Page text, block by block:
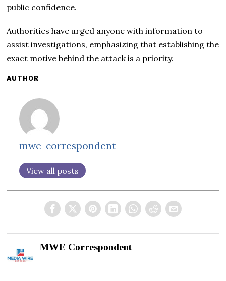
public confidence.
Authorities have urged anyone with information to
assist investigations, emphasizing that establishing the
exact motive behind the attack is a priority.
AUTHOR
mwe-correspondent
View all posts
MWE Correspondent